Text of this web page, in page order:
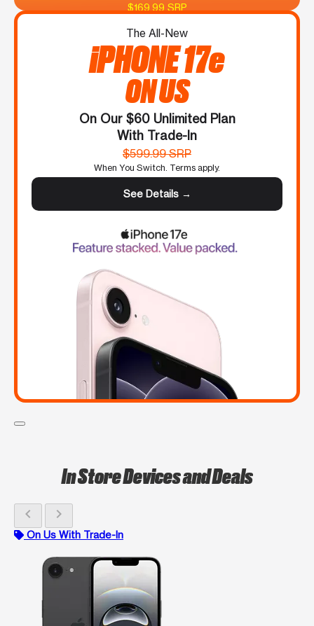
$169.99 SRP
The All-New
iPHONE 17e
ON US
On Our $60 Unlimited Plan
With Trade-In
$599.99 SRP
When You Switch. Terms apply.
See Details →
In Store Devices and Deals
chevron_left chevron_right
On Us With Trade-In